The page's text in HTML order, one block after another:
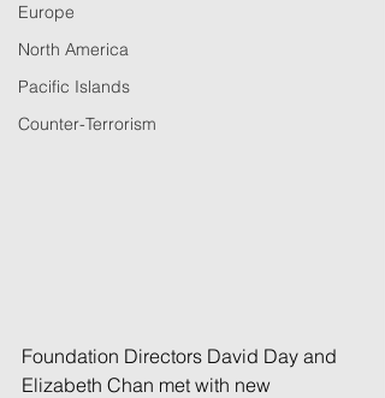
Europe
North America
Pacific Islands
Counter-Terrorism
Foundation Directors David Day and
Elizabeth Chan met with new